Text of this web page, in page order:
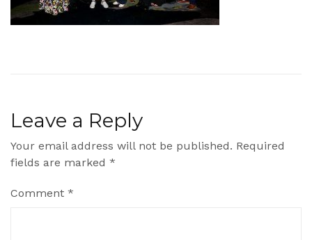
Leave a Reply
Your email address will not be published. Required
fields are marked *
Comment *